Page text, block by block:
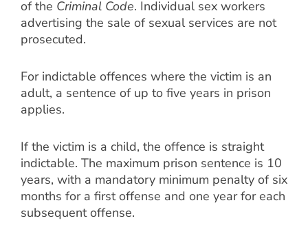
of the Criminal Code. Individual sex workers
advertising the sale of sexual services are not
prosecuted.
For indictable offences where the victim is an
adult, a sentence of up to five years in prison
applies.
If the victim is a child, the offence is straight
indictable. The maximum prison sentence is 10
years, with a mandatory minimum penalty of six
months for a first offense and one year for each
subsequent offense.